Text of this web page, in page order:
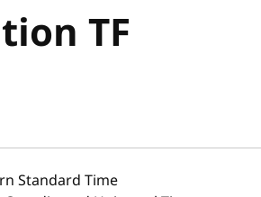
TF
Standard Time